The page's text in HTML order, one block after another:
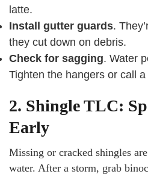
latte.
Install gutter guards.
they cut down on debris.
Check for sagging. Water
Tighten the hangers or call a
2. Shingle TLC:
Early
Missing or cracked shingles
water. After a storm, grab